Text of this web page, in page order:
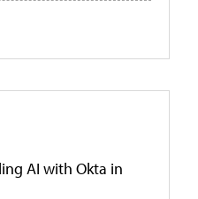
AI with Okta in